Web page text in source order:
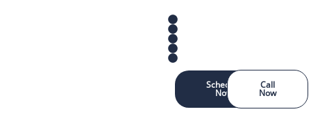
Schedule
Now
Call
Now